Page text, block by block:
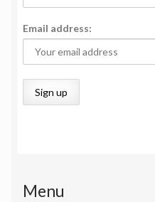
Email address:
Menu